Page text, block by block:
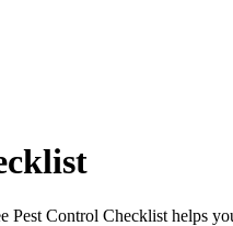
Pest Control Checklist helps